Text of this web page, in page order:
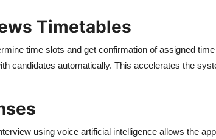
Timetables
time slots and get confirmation of assigned
candidates automatically. This accelerates the
using voice artificial intelligence allows the